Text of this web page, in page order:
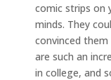
comic strips on
minds. They
convinced them
are such an
in college, and